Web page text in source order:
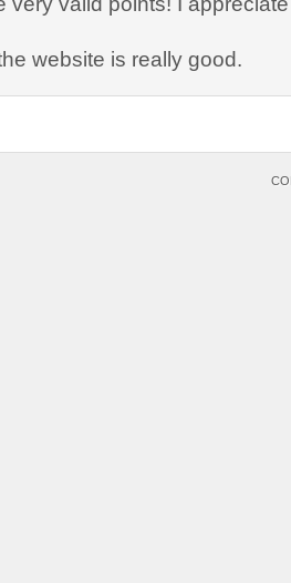
website is really good.